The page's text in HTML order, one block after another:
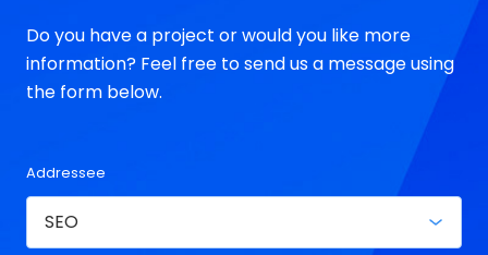
Do you have a project or would you like more
information? Feel free to send us a message using
the form below.
Addressee